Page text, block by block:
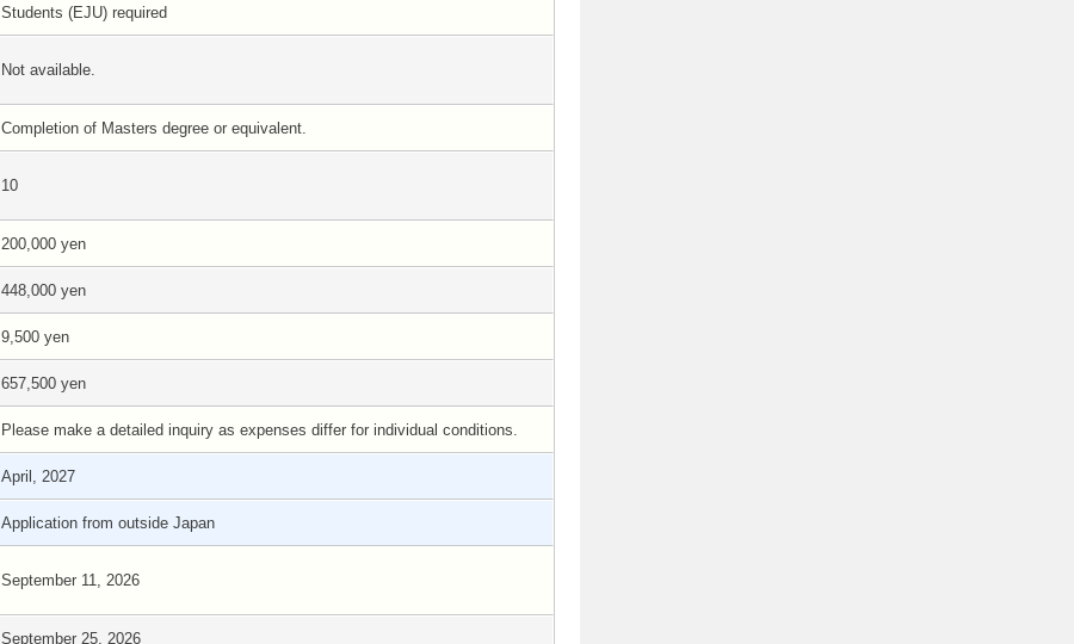
Students (EJU) required
Not available.
Completion of Masters degree or equivalent.
10
200,000 yen
448,000 yen
9,500 yen
657,500 yen
Please make a detailed inquiry as expenses differ for individual conditions.
April, 2027
Application from outside Japan
September 11, 2026
September 25, 2026